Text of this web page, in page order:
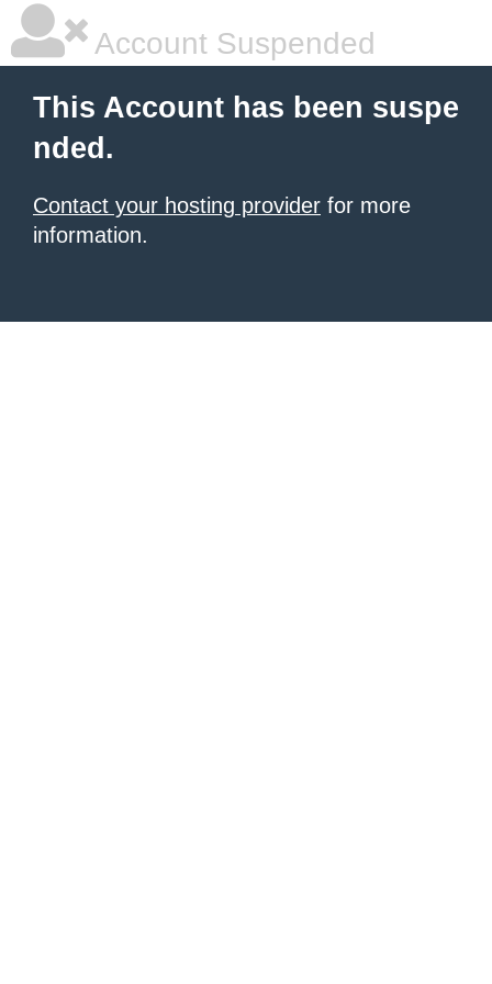
Account Suspended
This Account has been suspe
nded.
Contact your hosting provider for more
information.